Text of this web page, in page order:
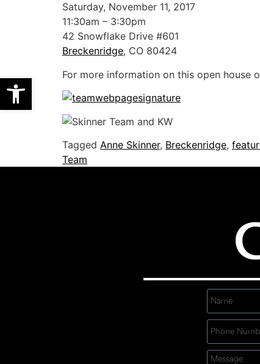
Open toolbar
Saturday, November 11, 2017
11:30am – 3:30pm
42 Snowflake Drive #601
Breckenridge, CO 80424
For more information on this open house
Tagged Anne Skinner, Breckenridge,
Team